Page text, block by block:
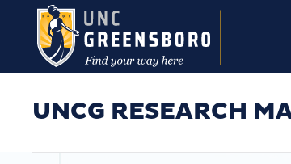
Skip to main content
UNCG RESEARCH